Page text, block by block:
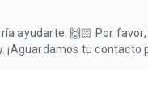
ayudarte. 🙌🏻 Por
¡Aguardamos tu